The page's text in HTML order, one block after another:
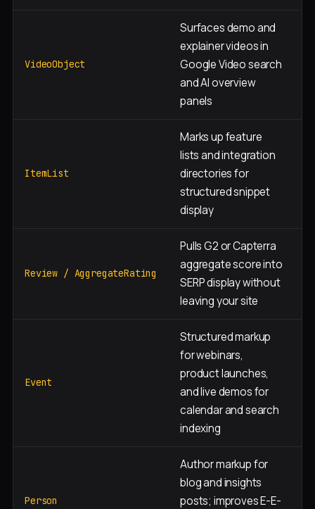
VideoObject
Surfaces demo and
explainer videos in
Google Video search
and AI overview
panels
ItemList
Marks up feature
lists and integration
directories for
structured snippet
display
Review / AggregateRating
Pulls G2 or Capterra
aggregate score into
SERP display without
leaving your site
Event
Structured markup
for webinars,
product launches,
and live demos for
calendar and search
indexing
Person
Author markup for
blog and insights
posts; improves E-E-